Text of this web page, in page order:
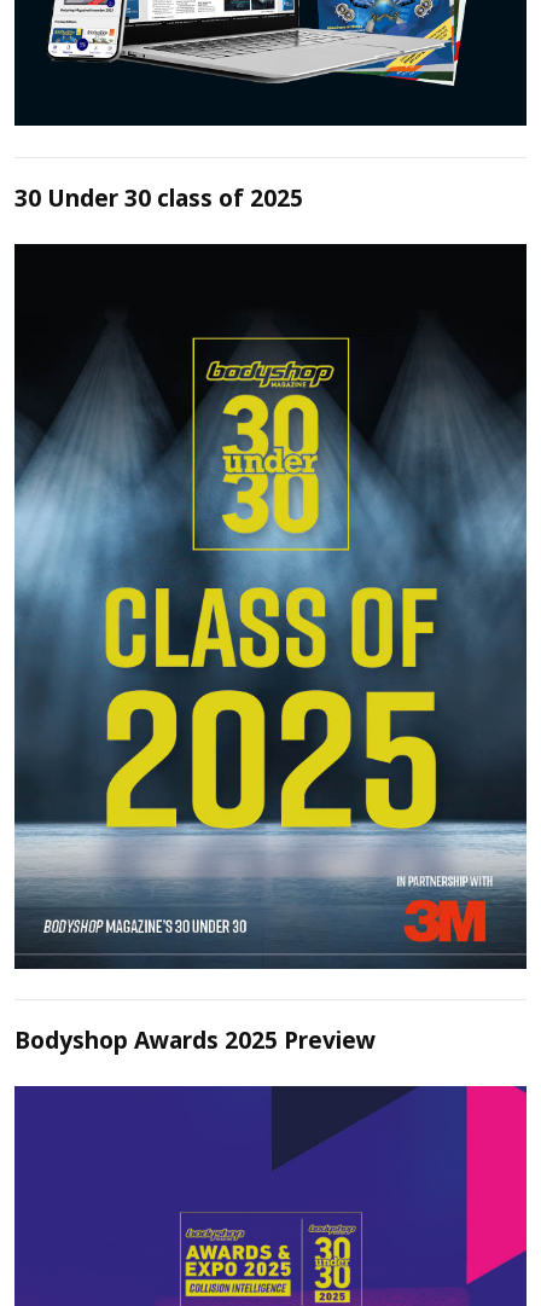
30 Under 30 class of 2025
Bodyshop Awards 2025 Preview